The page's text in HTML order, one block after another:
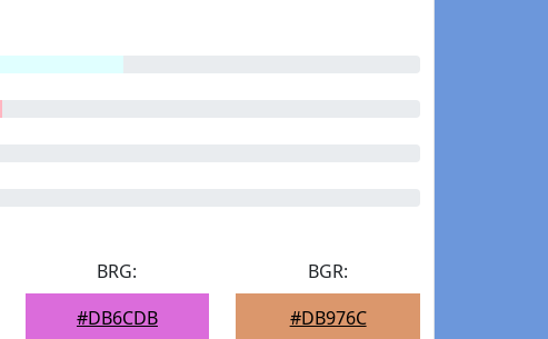
BRG:
#DB6CDB
BGR:
#DB976C